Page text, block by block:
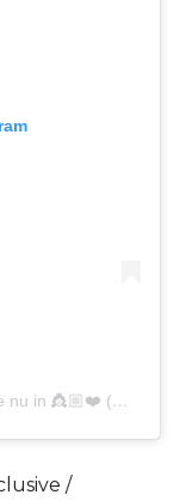
A post shared by Miss Exclusive | Schrijf je nu in 👸🏼❤️ (@missexclusiveofficial)
/